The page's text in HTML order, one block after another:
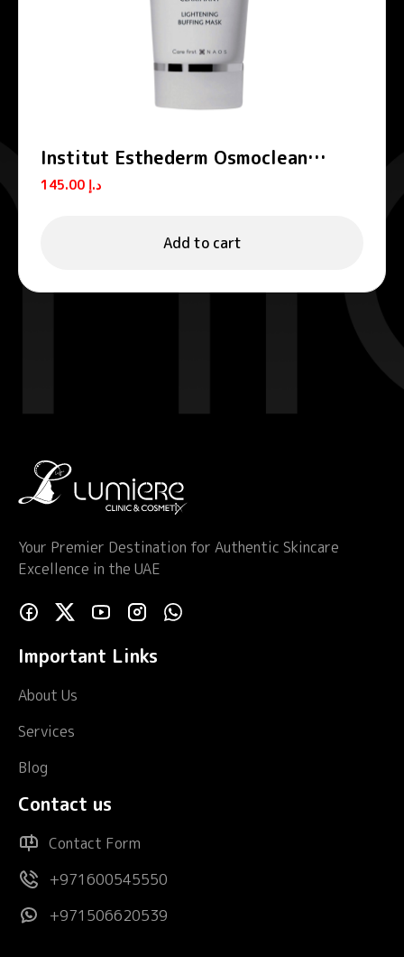
Institut Esthederm Osmoclean
Lightening Buffing Mask Grain-Free
Exfoliator 75ml
د.إ
Add to cart
Your Premier Destination for Authentic Skincare
Excellence in the UAE
Important Links
About Us
Services
Blog
Contact us
Contact Form
+971600545550
+971506620539